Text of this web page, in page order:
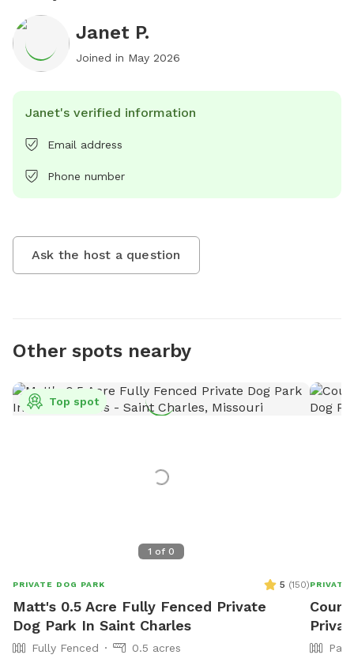
Janet P.
Joined in May 2026
Janet's verified information
Email address
Phone number
Ask the host a question
Other spots nearby
1 of 0
Top spot
PRIVATE DOG PARK 5 (150)
Matt's 0.5 Acre Fully Fenced Private
Dog Park In Saint Charles
Fully Fenced 0.5 acres
PRIVATE